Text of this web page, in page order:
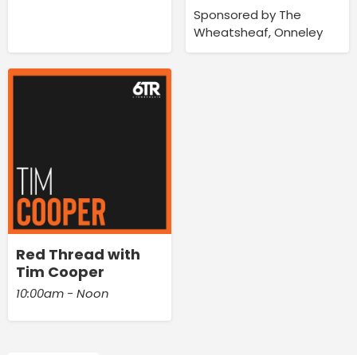
Sponsored by The
Wheatsheaf, Onneley
Red Thread with
Tim Cooper
10:00am - Noon